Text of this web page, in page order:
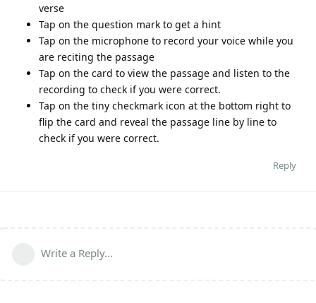
verse
Tap on the question mark to get a hint
Tap on the microphone to record your voice while you
are reciting the passage
Tap on the card to view the passage and listen to the
recording to check if you were correct.
Tap on the tiny checkmark icon at the bottom right to
flip the card and reveal the passage line by line to
check if you were correct.
Reply
Write a Reply...